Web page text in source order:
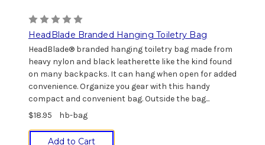
HeadBlade Branded Hanging Toiletry Bag
HeadBlade® branded hanging toiletry bag made from
heavy nylon and black leatherette like the kind found
on many backpacks. It can hang when open for added
convenience. Organize you gear with this handy
compact and convenient bag. Outside the bag...
$18.95
hb-bag
Add to Cart